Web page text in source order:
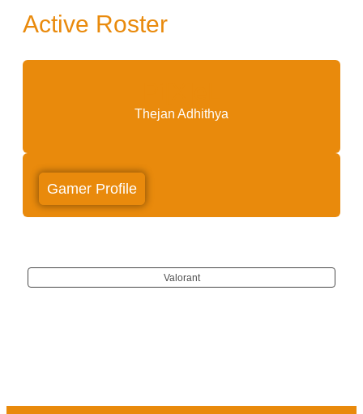
Active Roster
Thejan Adhithya
Gamer Profile
Valorant